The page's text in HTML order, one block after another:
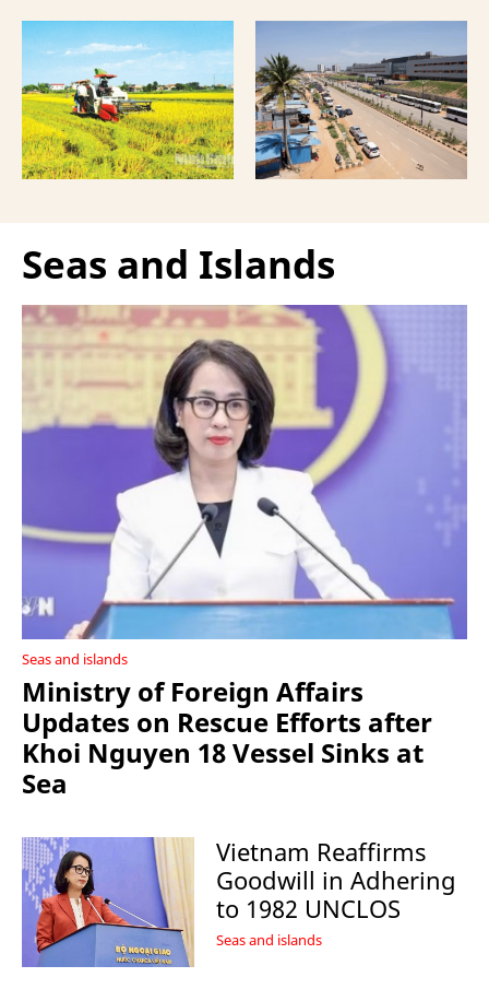
mechanisation is moving
beyond trade towards a
more comprehensive
partnership model.
shifted supply chains to
India, according to
Bloomberg News.
Seas and Islands
Seas and islands
Ministry of Foreign Affairs
Updates on Rescue Efforts after
Khoi Nguyen 18 Vessel Sinks at
Sea
Vietnam Reaffirms
Goodwill in Adhering
to 1982 UNCLOS
Seas and islands